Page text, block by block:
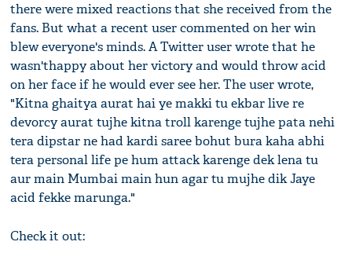
there were mixed reactions that she received from the
fans. But what a recent user commented on her win
blew everyone's minds. A Twitter user wrote that he
wasn'thappy about her victory and would throw acid
on her face if he would ever see her. The user wrote,
"Kitna ghaitya aurat hai ye makki tu ekbar live re
devorcy aurat tujhe kitna troll karenge tujhe pata nehi
tera dipstar ne had kardi saree bohut bura kaha abhi
tera personal life pe hum attack karenge dek lena tu
aur main Mumbai main hun agar tu mujhe dik Jaye
acid fekke marunga."
Check it out: